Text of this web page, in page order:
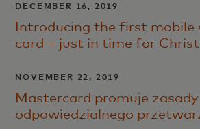
DECEMBER 16, 2019
Introducing the first
card – just in time for
NOVEMBER 22, 2019
Mastercard promuje zasady
odpowiedzialnego